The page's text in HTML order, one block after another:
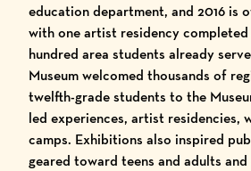
education department, and 2016 is
with one artist residency
hundred area students already
Museum welcomed thousands of
twelfth-grade students to the
led experiences, artist residencies,
camps. Exhibitions also inspired
geared toward teens and adults